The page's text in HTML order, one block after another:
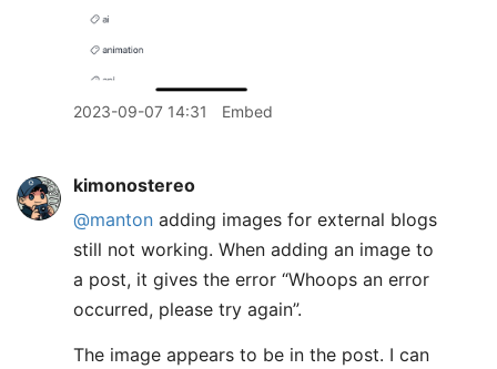
2023-09-07 14:31 Embed
kimonostereo
@manton adding images for external blogs
still not working. When adding an image to
a post, it gives the error “Whoops an error
occurred, please try again”.
The image appears to be in the post. I can